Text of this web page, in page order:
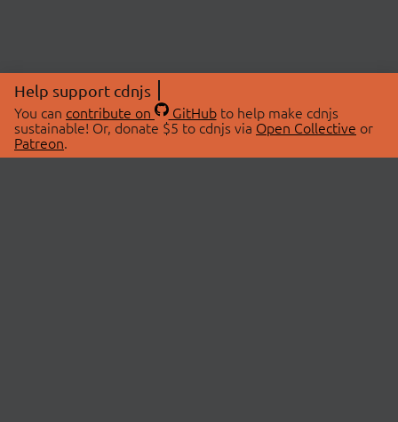
Help support cdnjs
You can contribute on GitHubto help make cdnjs
sustainable! Or, donate $5 to cdnjs via Open Collective or
Patreon.